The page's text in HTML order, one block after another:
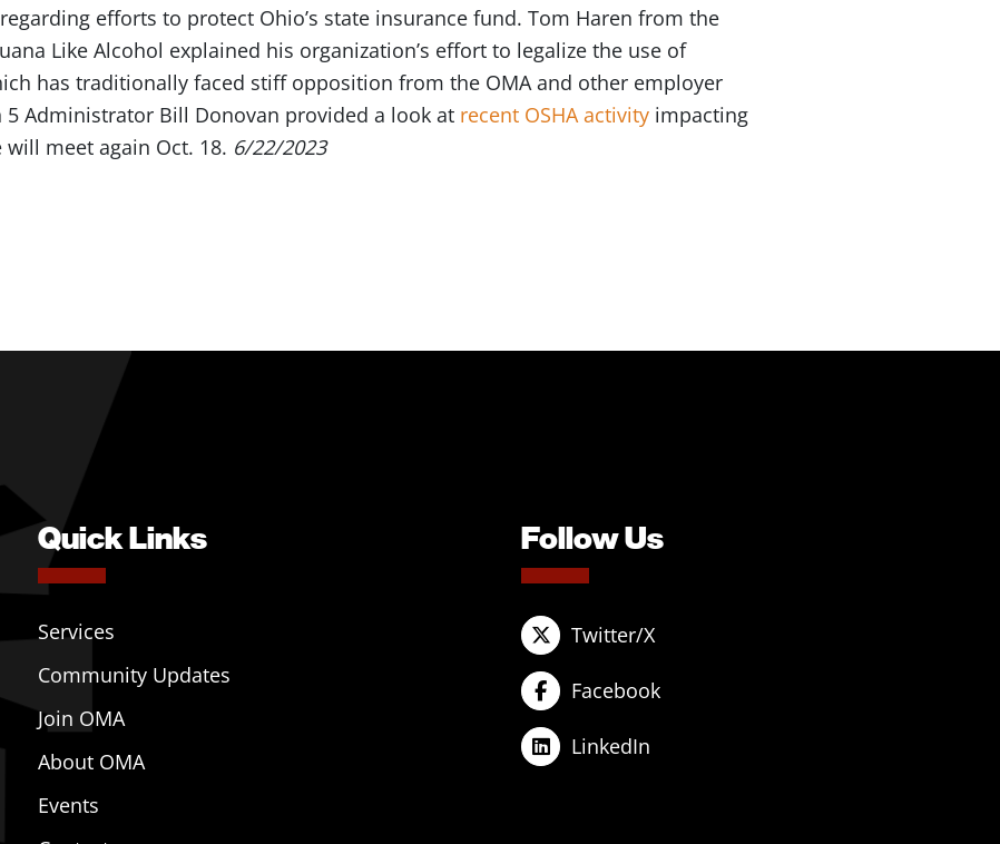
regarding efforts to protect Ohio’s state insurance fund. Tom Haren from the
Like Alcohol explained his organization’s effort to legalize the use of
has traditionally faced stiff opposition from the OMA and other employer
5 Administrator Bill Donovan provided a look at recent OSHA activity impacting
meet again Oct. 18. 6/22/2023
Quick Links
Services
Community Updates
Join OMA
About OMA
Events
Follow Us
Twitter/X
Facebook
LinkedIn